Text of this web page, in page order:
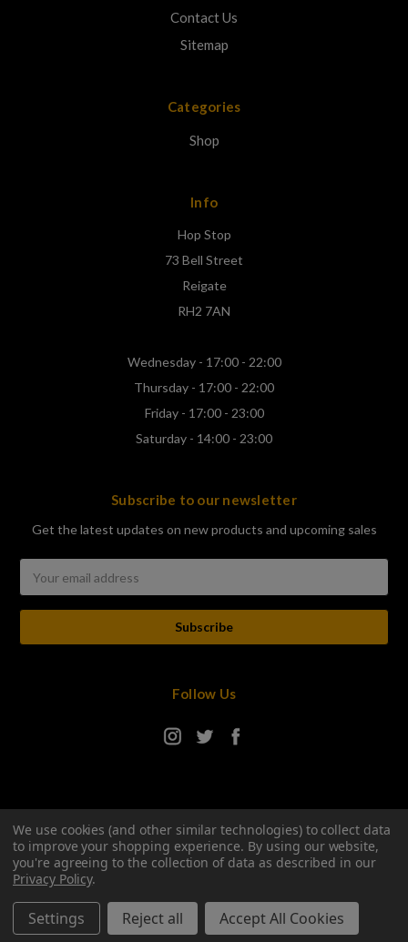
Contact Us
Sitemap
Categories
Shop
Info
Hop Stop
73 Bell Street
Reigate
RH2 7AN
Wednesday - 17:00 - 22:00
Thursday - 17:00 - 22:00
Friday - 17:00 - 23:00
Saturday - 14:00 - 23:00
Subscribe to our newsletter
Get the latest updates on new products and upcoming sales
Address
Follow Us
Manage Website Data Collection Preferences
We use cookies (and other similar technologies) to collect data
to improve your shopping experience. By using our website,
you're agreeing to the collection of data as described in our
Privacy Policy.
Settings Reject all Accept All Cookies